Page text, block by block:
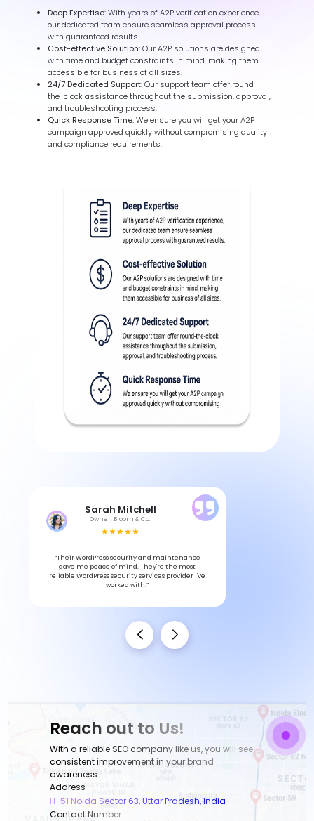
Deep Expertise:With years of A2P verification experience,
our dedicated team ensure seamless approval process
with guaranteed results.
Cost-effective Solution:Our A2P solutions are designed
with time and budget constraints in mind, making them
accessible for business of all sizes.
24/7 Dedicated Support:Our support team offer round-
the-clock assistance throughout the submission, approval,
and troubleshooting process.
Quick Response Time:We ensure you will get your A2P
campaign approved quickly without compromising quality
and compliance requirements.
Sarah Mitchell
Owner, Bloom & Co.
★★★★★
“Their WordPress security and maintenance
gave me peace of mind. They're the most
reliable WordPress security services provider I've
worked with.”
Reach out to Us!
With a reliable SEO company like us, you will see
consistent improvement in your brand
awareness.
Address
H-51 Noida Sector 63, Uttar Pradesh, India
Contact Number